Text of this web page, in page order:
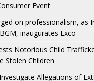
Event
on professionalism, as
inaugurates Exco
Notorious Child
Stolen Children
Allegations of